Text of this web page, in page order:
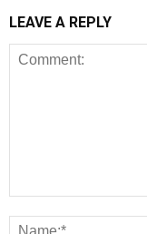
LEAVE A REPLY